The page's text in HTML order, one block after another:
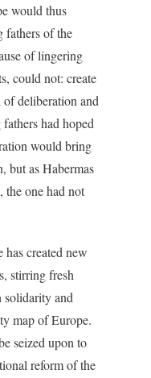
would thus
fathers of the
of lingering
could not: create
of deliberation and
had hoped
would bring
but as Habermas
the one had not
created new
stirring fresh
solidarity and
map of Europe.
seized upon to
reform of the